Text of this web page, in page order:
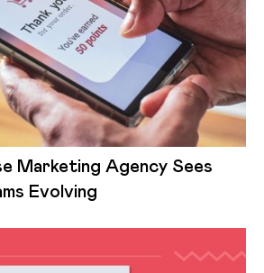
Marketing Agency Sees
Evolving